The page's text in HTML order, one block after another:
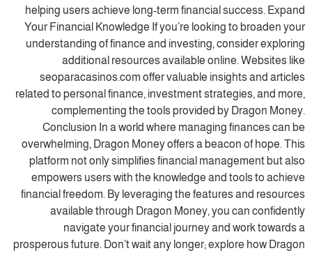
helping users achieve long-term financial success. Expand
Your Financial Knowledge If you’re looking to broaden your
understanding of finance and investing, consider exploring
additional resources available online. Websites like
seoparacasinos.com offer valuable insights and articles
related to personal finance, investment strategies, and more,
complementing the tools provided by Dragon Money.
Conclusion In a world where managing finances can be
overwhelming, Dragon Money offers a beacon of hope. This
platform not only simplifies financial management but also
empowers users with the knowledge and tools to achieve
financial freedom. By leveraging the features and resources
available through Dragon Money, you can confidently
navigate your financial journey and work towards a
prosperous future. Don’t wait any longer; explore how Dragon